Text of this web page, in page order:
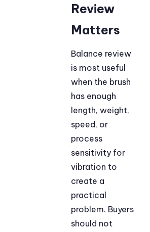
Review
Matters
Balance review
is most useful
when the brush
has enough
length, weight,
speed, or
process
sensitivity for
vibration to
create a
practical
problem. Buyers
should not